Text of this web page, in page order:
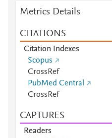
Metrics Details
CITATIONS
Citation Indexes
Scopus
CrossRef
PubMed Central
CrossRef
CAPTURES
Readers